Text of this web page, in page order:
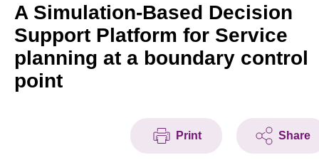
Tech Articles
Membership
A Simulation-Based Decision
Support Platform for Service
planning at a boundary control
point
Print Share